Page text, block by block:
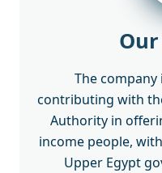
The
contributing with
Authority in
income people,
Upper Egypt